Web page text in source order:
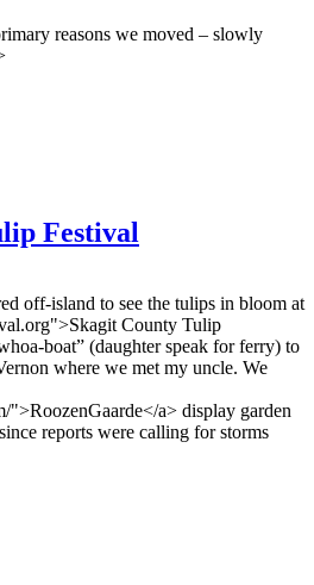
reasons we moved – slowly
Festival
off-island to see the tulips in bloom at
County Tulip
boat” (daughter speak for ferry) to
where we met my uncle. We
a> display garden
reports were calling for storms